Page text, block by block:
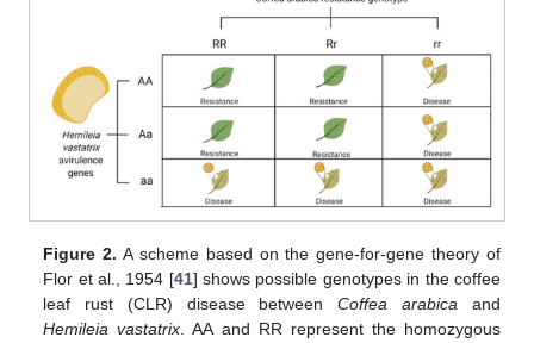
Figure 2. A scheme based on the gene-for-gene theory of
Flor et al., 1954 [41] shows possible genotypes in the coffee
leaf rust (CLR) disease betweenCoffea arabica and
Hemileia vastatrix . AA and RR represent the homozygous